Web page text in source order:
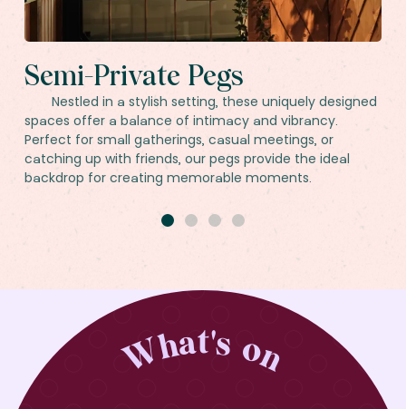
Semi-Private Pegs
Nestled in a stylish setting, these uniquely designed
spaces offer a balance of intimacy and vibrancy.
Perfect for small gatherings, casual meetings, or
catching up with friends, our pegs provide the ideal
backdrop for creating memorable moments.
1 2 3 4
What's on